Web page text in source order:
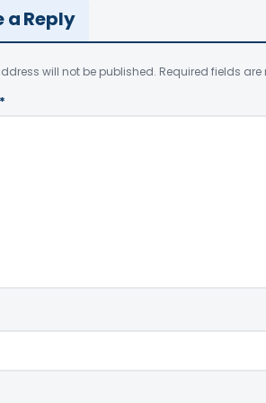
a Reply
will not be published. Required fields are
*